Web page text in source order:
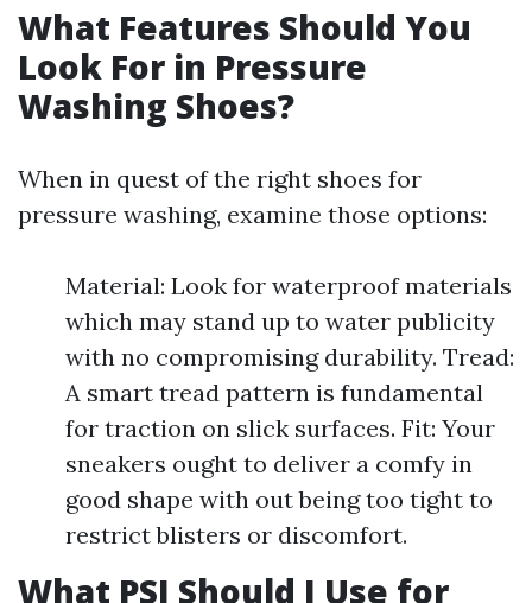
What Features Should You
Look For in Pressure
Washing Shoes?
When in quest of the right shoes for
pressure washing, examine those options:
Material: Look for waterproof materials
which may stand up to water publicity
with no compromising durability. Tread:
A smart tread pattern is fundamental
for traction on slick surfaces. Fit: Your
sneakers ought to deliver a comfy in
good shape with out being too tight to
restrict blisters or discomfort.
What PSI Should I Use for